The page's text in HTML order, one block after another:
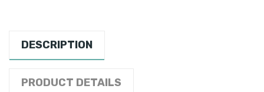
DESCRIPTION
PRODUCT DETAILS